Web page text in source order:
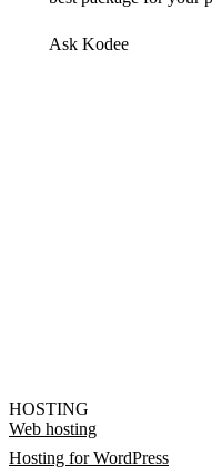
Ask Kodee
HOSTING
Web hosting
Hosting for WordPress